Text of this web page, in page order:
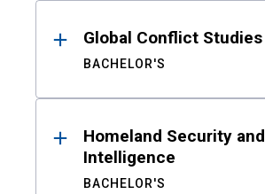
Global Conflict Studies
BACHELOR'S
Homeland Security and
Intelligence
BACHELOR'S